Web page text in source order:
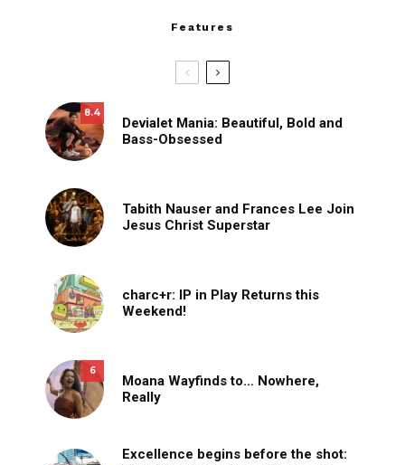
Features
8.4
Devialet Mania: Beautiful, Bold and
Bass-Obsessed
Tabith Nauser and Frances Lee Join
Jesus Christ Superstar
charc+r: IP in Play Returns this
Weekend!
6
Moana Wayfinds to… Nowhere,
Really
Excellence begins before the shot: